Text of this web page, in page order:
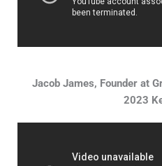
Jacob James, Founder at
2023